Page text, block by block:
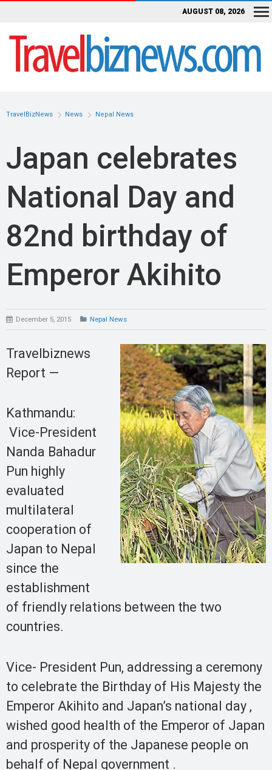
AUGUST 08, 2026
TravelBizNews News Nepal News
Japan celebrates
National Day and
82nd birthday of
Emperor Akihito
December 5, 2015 Nepal News
Travelbiznews
Report —
Kathmandu:
Vice-President
Nanda Bahadur
Pun highly
evaluated
multilateral
cooperation of
Japan to Nepal
since the
establishment
of friendly relations between the two
countries.
Vice- President Pun, addressing a ceremony
to celebrate the Birthday of His Majesty the
Emperor Akihito and Japan’s national day ,
wished good health of the Emperor of Japan
and prosperity of the Japanese people on
behalf of Nepal government .